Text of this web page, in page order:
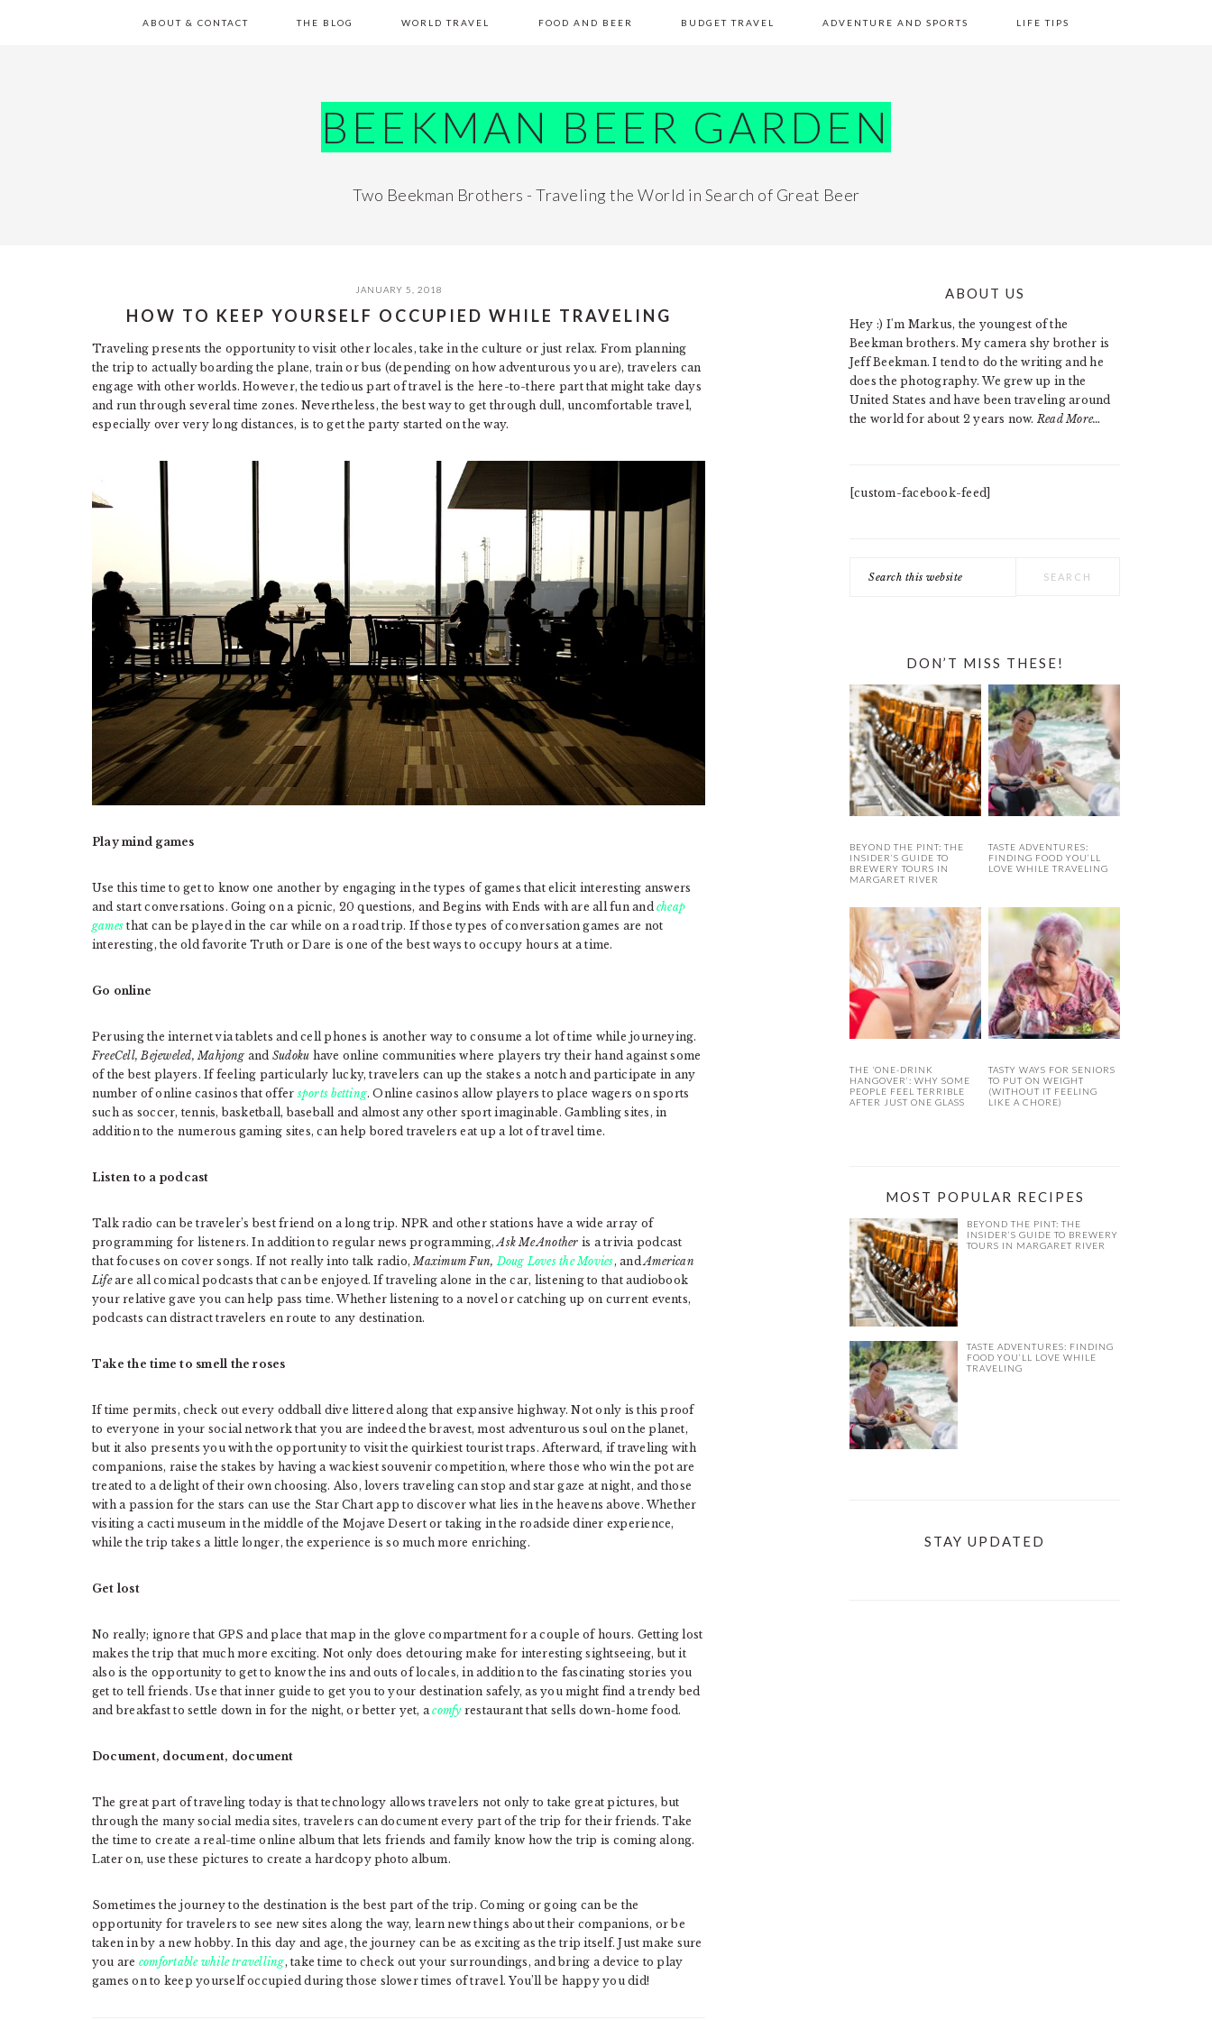
ABOUT & CONTACT THE BLOG WORLD TRAVEL FOOD AND BEER BUDGET TRAVEL ADVENTURE AND SPORTS LIFE TIPS
BEEKMAN BEER GARDEN
Two Beekman Brothers - Traveling the World in Search of Great Beer
JANUARY 5, 2018
HOW TO KEEP YOURSELF OCCUPIED WHILE TRAVELING
Traveling presents the opportunity to visit other locales, take in the culture or just relax. From planning
the trip to actually boarding the plane, train or bus (depending on how adventurous you are), travelers can
engage with other worlds. However, the tedious part of travel is the here-to-there part that might take days
and run through several time zones. Nevertheless, the best way to get through dull, uncomfortable travel,
especially over very long distances, is to get the party started on the way.
Play mind games
Use this time to get to know one another by engaging in the types of games that elicit interesting answers
and start conversations. Going on a picnic, 20 questions, and Begins with Ends with are all fun and cheap
games that can be played in the car while on a road trip. If those types of conversation games are not
interesting, the old favorite Truth or Dare is one of the best ways to occupy hours at a time.
Go online
Perusing the internet via tablets and cell phones is another way to consume a lot of time while journeying.
FreeCell, Bejeweled, Mahjong and Sudoku have online communities where players try their hand against some
of the best players. If feeling particularly lucky, travelers can up the stakes a notch and participate in any
number of online casinos that offer sports betting. Online casinos allow players to place wagers on sports
such as soccer, tennis, basketball, baseball and almost any other sport imaginable. Gambling sites, in
addition to the numerous gaming sites, can help bored travelers eat up a lot of travel time.
Listen to a podcast
Talk radio can be traveler’s best friend on a long trip. NPR and other stations have a wide array of
programming for listeners. In addition to regular news programming,Ask Me Another is a trivia podcast
that focuses on cover songs. If not really into talk radio, Maximum Fun, Doug Loves the Movies, andAmerican
Lifeare all comical podcasts that can be enjoyed. If traveling alone in the car, listening to that audiobook
your relative gave you can help pass time. Whether listening to a novel or catching up on current events,
podcasts can distract travelers en route to any destination.
Take the time to smell the roses
If time permits, check out every oddball dive littered along that expansive highway. Not only is this proof
to everyone in your social network that you are indeed the bravest, most adventurous soul on the planet,
but it also presents you with the opportunity to visit the quirkiest tourist traps. Afterward, if traveling with
companions, raise the stakes by having a wackiest souvenir competition, where those who win the pot are
treated to a delight of their own choosing. Also, lovers traveling can stop and star gaze at night, and those
with a passion for the stars can use the Star Chart app to discover what lies in the heavens above. Whether
visiting a cacti museum in the middle of the Mojave Desert or taking in the roadside diner experience,
while the trip takes a little longer, the experience is so much more enriching.
Get lost
No really; ignore that GPS and place that map in the glove compartment for a couple of hours. Getting lost
makes the trip that much more exciting. Not only does detouring make for interesting sightseeing, but it
also is the opportunity to get to know the ins and outs of locales, in addition to the fascinating stories you
get to tell friends. Use that inner guide to get you to your destination safely, as you might find a trendy bed
and breakfast to settle down in for the night, or better yet, acomfy restaurant that sells down-home food.
Document, document, document
The great part of traveling today is that technology allows travelers not only to take great pictures, but
through the many social media sites, travelers can document every part of the trip for their friends. Take
the time to create a real-time online album that lets friends and family know how the trip is coming along.
Later on, use these pictures to create a hardcopy photo album.
Sometimes the journey to the destination is the best part of the trip. Coming or going can be the
opportunity for travelers to see new sites along the way, learn new things about their companions, or be
taken in by a new hobby. In this day and age, the journey can be as exciting as the trip itself. Just make sure
you are comfortable while travelling, take time to check out your surroundings, and bring a device to play
games on to keep yourself occupied during those slower times of travel. You’ll be happy you did!
PRIMARY
SIDEBAR
ABOUT US
Hey :) I'm Markus, the youngest of the
Beekman brothers. My camera shy brother is
Jeff Beekman. I tend to do the writing and he
does the photography. We grew up in the
United States and have been traveling around
the world for about 2 years now. Read More…
[custom-facebook-feed]
this
DON’T MISS THESE!
BEYOND THE PINT: THE
INSIDER’S GUIDE TO
BREWERY TOURS IN
MARGARET RIVER
TASTE ADVENTURES:
FINDING FOOD YOU’LL
LOVE WHILE TRAVELING
THE ‘ONE-DRINK
HANGOVER’: WHY SOME
PEOPLE FEEL TERRIBLE
AFTER JUST ONE GLASS
TASTY WAYS FOR SENIORS
TO PUT ON WEIGHT
(WITHOUT IT FEELING
LIKE A CHORE)
MOST POPULAR RECIPES
BEYOND THE PINT: THE
INSIDER’S GUIDE TO BREWERY
TOURS IN MARGARET RIVER
TASTE ADVENTURES: FINDING
FOOD YOU’LL LOVE WHILE
TRAVELING
STAY UPDATED